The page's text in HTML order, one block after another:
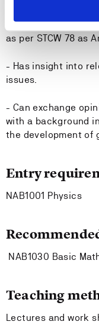
- Has theoretical
as per STCW 78 as
- Has insight into
issues.
- Can exchange
with a background
the development of
Entry
NAB1001 Physics
NAB1030 Basic
Teaching
Lectures and work